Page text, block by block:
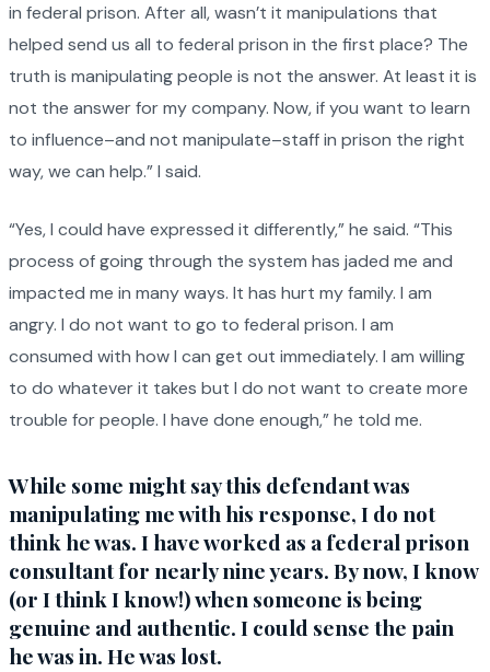
in federal prison. After all, wasn’t it manipulations that
helped send us all to federal prison in the first place? The
truth is manipulating people is not the answer. At least it is
not the answer for my company. Now, if you want to learn
to influence–and not manipulate–staff in prison the right
way, we can help.” I said.
“Yes, I could have expressed it differently,” he said. “This
process of going through the system has jaded me and
impacted me in many ways. It has hurt my family. I am
angry. I do not want to go to federal prison. I am
consumed with how I can get out immediately. I am willing
to do whatever it takes but I do not want to create more
trouble for people. I have done enough,” he told me.
While some might say this defendant was
manipulating me with his response, I do not
think he was. I have worked as a federal prison
consultant for nearly nine years. By now, I know
(or I think I know!) when someone is being
genuine and authentic. I could sense the pain
he was in. He was lost.